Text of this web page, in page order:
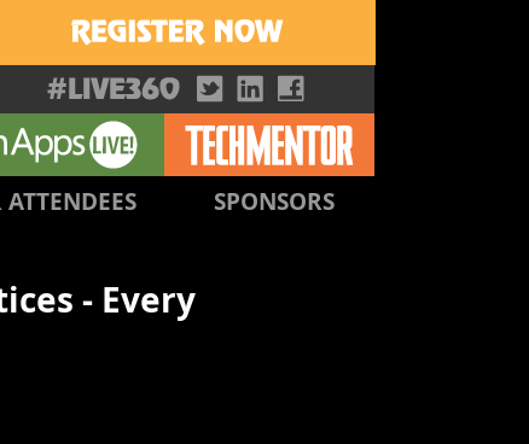
- Every
ATTENDEES SPONSORS